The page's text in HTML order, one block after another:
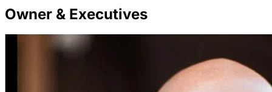
Owner & Executives